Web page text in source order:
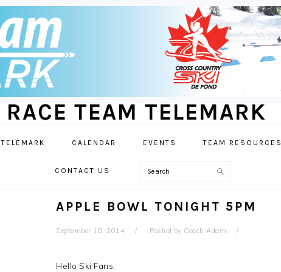
RACE TEAM TELEMARK
CALENDAR EVENTS TEAM RESOURCES
CONTACT US Search
APPLE BOWL TONIGHT 5PM
September 18, 2014 Posted by Coach Adam
Hello Ski Fans,